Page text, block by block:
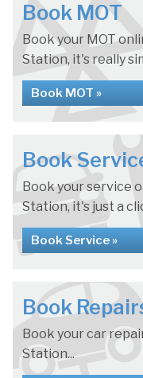
Book MOT
Book your MOT
Station, it's really
Book MOT »
Book
Book your service
Station, it's just a
Book Service »
Book
Book your car
Station...